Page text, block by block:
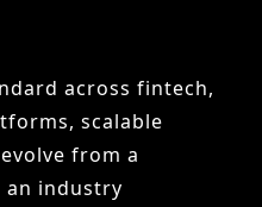
across fintech,
scalable
from a
an industry